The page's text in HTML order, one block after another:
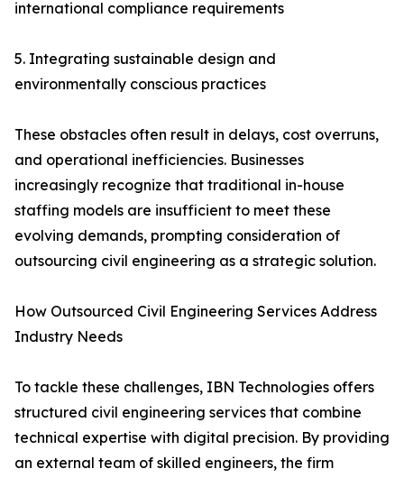
international compliance requirements
5. Integrating sustainable design and
environmentally conscious practices
These obstacles often result in delays, cost overruns,
and operational inefficiencies. Businesses
increasingly recognize that traditional in-house
staffing models are insufficient to meet these
evolving demands, prompting consideration of
outsourcing civil engineering as a strategic solution.
How Outsourced Civil Engineering Services Address
Industry Needs
To tackle these challenges, IBN Technologies offers
structured civil engineering services that combine
technical expertise with digital precision. By providing
an external team of skilled engineers, the firm